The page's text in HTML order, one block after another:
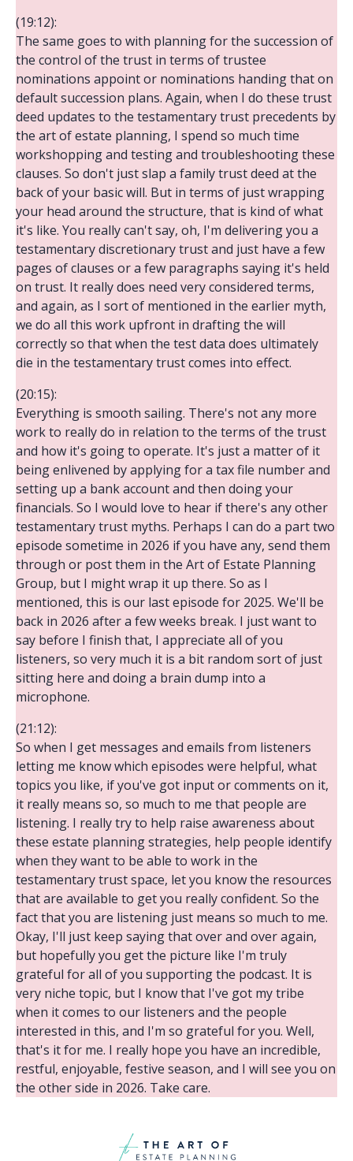
(19:12):
The same goes to with planning for the succession of
the control of the trust in terms of trustee
nominations appoint or nominations handing that on
default succession plans. Again, when I do these trust
deed updates to the testamentary trust precedents by
the art of estate planning, I spend so much time
workshopping and testing and troubleshooting these
clauses. So don't just slap a family trust deed at the
back of your basic will. But in terms of just wrapping
your head around the structure, that is kind of what
it's like. You really can't say, oh, I'm delivering you a
testamentary discretionary trust and just have a few
pages of clauses or a few paragraphs saying it's held
on trust. It really does need very considered terms,
and again, as I sort of mentioned in the earlier myth,
we do all this work upfront in drafting the will
correctly so that when the test data does ultimately
die in the testamentary trust comes into effect.
(20:15):
Everything is smooth sailing. There's not any more
work to really do in relation to the terms of the trust
and how it's going to operate. It's just a matter of it
being enlivened by applying for a tax file number and
setting up a bank account and then doing your
financials. So I would love to hear if there's any other
testamentary trust myths. Perhaps I can do a part two
episode sometime in 2026 if you have any, send them
through or post them in the Art of Estate Planning
Group, but I might wrap it up there. So as I
mentioned, this is our last episode for 2025. We'll be
back in 2026 after a few weeks break. I just want to
say before I finish that, I appreciate all of you
listeners, so very much it is a bit random sort of just
sitting here and doing a brain dump into a
microphone.
(21:12):
So when I get messages and emails from listeners
letting me know which episodes were helpful, what
topics you like, if you've got input or comments on it,
it really means so, so much to me that people are
listening. I really try to help raise awareness about
these estate planning strategies, help people identify
when they want to be able to work in the
testamentary trust space, let you know the resources
that are available to get you really confident. So the
fact that you are listening just means so much to me.
Okay, I'll just keep saying that over and over again,
but hopefully you get the picture like I'm truly
grateful for all of you supporting the podcast. It is
very niche topic, but I know that I've got my tribe
when it comes to our listeners and the people
interested in this, and I'm so grateful for you. Well,
that's it for me. I really hope you have an incredible,
restful, enjoyable, festive season, and I will see you on
the other side in 2026. Take care.